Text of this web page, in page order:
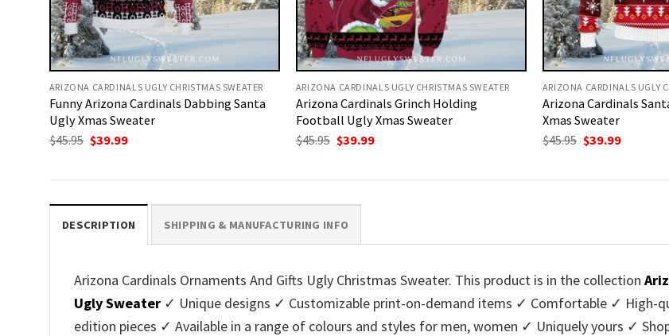
ARIZONA CARDINALS UGLY CHRISTMAS SWEATER
Funny Arizona Cardinals Dabbing Santa
Ugly Xmas Sweater
$45.95 Original
price
$39.99Current
ARIZONA CARDINALS UGLY CHRISTMAS SWEATER
Arizona Cardinals Grinch Holding
Football Ugly Xmas Sweater
$45.95 Original
price
$39.99Current
ARIZONA CARDINALS UGLY
Arizona Cardinals
Xmas Sweater
$45.95 Original
price
$39.99Current
DESCRIPTION SHIPPING & MANUFACTURING INFO
Arizona Cardinals Ornaments And Gifts Ugly Christmas Sweater. This product is in the collection
Ugly Sweater ✓ Unique designs ✓ Customizable print-on-demand items ✓ Comfortable ✓ High-
edition pieces ✓ Available in a range of colours and styles for men, women ✓ Uniquely yours ✓